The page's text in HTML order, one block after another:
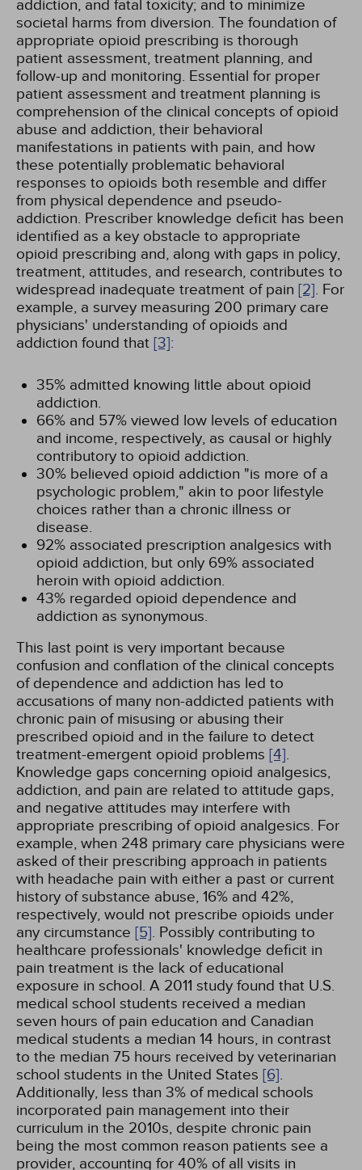
addiction, and fatal toxicity; and to minimize
societal harms from diversion. The foundation of
appropriate opioid prescribing is thorough
patient assessment, treatment planning, and
follow-up and monitoring. Essential for proper
patient assessment and treatment planning is
comprehension of the clinical concepts of opioid
abuse and addiction, their behavioral
manifestations in patients with pain, and how
these potentially problematic behavioral
responses to opioids both resemble and differ
from physical dependence and pseudo-
addiction. Prescriber knowledge deficit has been
identified as a key obstacle to appropriate
opioid prescribing and, along with gaps in policy,
treatment, attitudes, and research, contributes to
widespread inadequate treatment of pain [2]. For
example, a survey measuring 200 primary care
physicians' understanding of opioids and
addiction found that [3]:
35% admitted knowing little about opioid
addiction.
66% and 57% viewed low levels of education
and income, respectively, as causal or highly
contributory to opioid addiction.
30% believed opioid addiction "is more of a
psychologic problem," akin to poor lifestyle
choices rather than a chronic illness or
disease.
92% associated prescription analgesics with
opioid addiction, but only 69% associated
heroin with opioid addiction.
43% regarded opioid dependence and
addiction as synonymous.
This last point is very important because
confusion and conflation of the clinical concepts
of dependence and addiction has led to
accusations of many non-addicted patients with
chronic pain of misusing or abusing their
prescribed opioid and in the failure to detect
treatment-emergent opioid problems [4].
Knowledge gaps concerning opioid analgesics,
addiction, and pain are related to attitude gaps,
and negative attitudes may interfere with
appropriate prescribing of opioid analgesics. For
example, when 248 primary care physicians were
asked of their prescribing approach in patients
with headache pain with either a past or current
history of substance abuse, 16% and 42%,
respectively, would not prescribe opioids under
any circumstance [5]. Possibly contributing to
healthcare professionals' knowledge deficit in
pain treatment is the lack of educational
exposure in school. A 2011 study found that U.S.
medical school students received a median
seven hours of pain education and Canadian
medical students a median 14 hours, in contrast
to the median 75 hours received by veterinarian
school students in the United States [6].
Additionally, less than 3% of medical schools
incorporated pain management into their
curriculum in the 2010s, despite chronic pain
being the most common reason patients see a
provider, accounting for 40% of all visits in